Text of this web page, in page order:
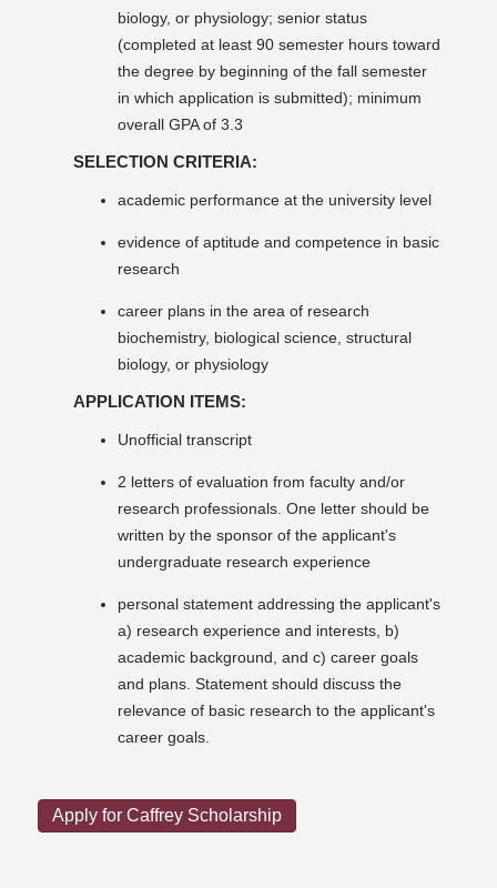
biology, or physiology; senior status
(completed at least 90 semester hours toward
the degree by beginning of the fall semester
in which application is submitted); minimum
overall GPA of 3.3
SELECTION CRITERIA:
academic performance at the university level
evidence of aptitude and competence in basic
research
career plans in the area of research
biochemistry, biological science, structural
biology, or physiology
APPLICATION ITEMS:
Unofficial transcript
2 letters of evaluation from faculty and/or
research professionals. One letter should be
written by the sponsor of the applicant's
undergraduate research experience
personal statement addressing the applicant's
a) research experience and interests, b)
academic background, and c) career goals
and plans. Statement should discuss the
relevance of basic research to the applicant's
career goals.
Apply for Caffrey Scholarship